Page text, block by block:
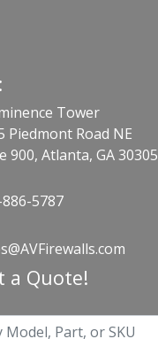
Tower
Piedmont Road NE
900, Atlanta, GA 30305
5787
a Quote!